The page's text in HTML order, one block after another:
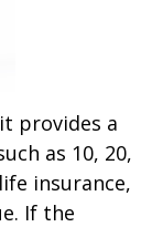
provides a
as 10, 20,
insurance,
If the